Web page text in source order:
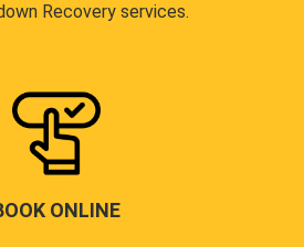
Recovery services.
ONLINE